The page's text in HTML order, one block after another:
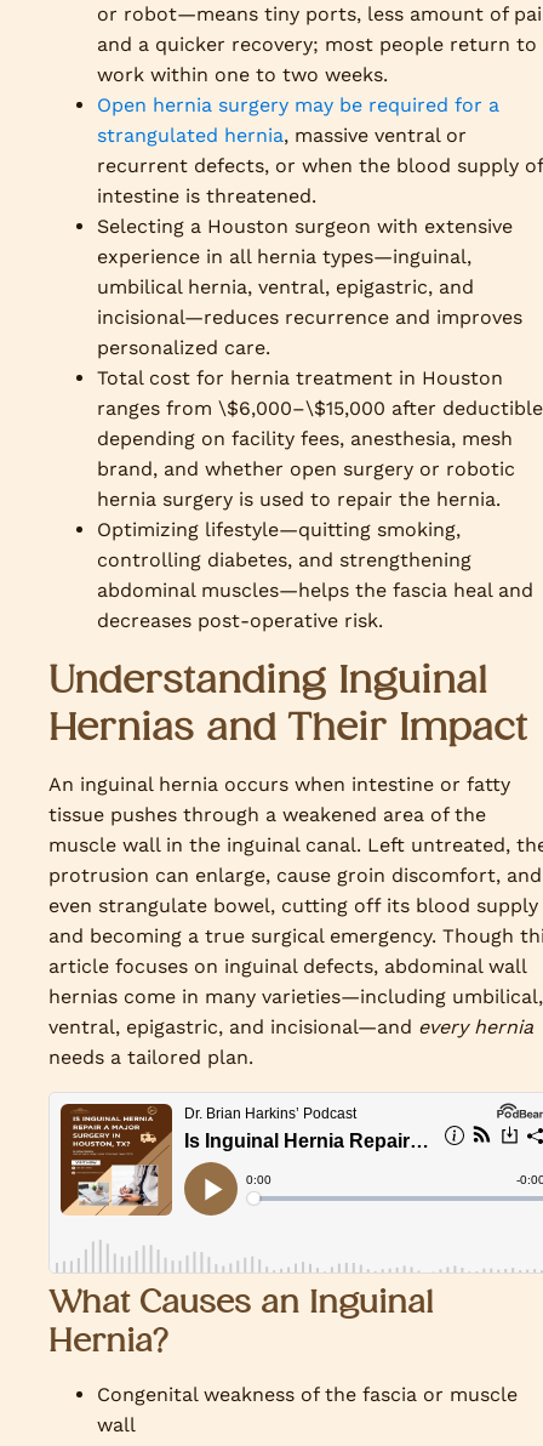
or robot—means tiny ports, less amount of
and a quicker recovery; most people return to
work within one to two weeks.
Open hernia surgery may be required for a
strangulated hernia, massive ventral or
recurrent defects, or when the blood supply of
intestine is threatened.
Selecting a Houston surgeon with extensive
experience in all hernia types—inguinal,
umbilical hernia, ventral, epigastric, and
incisional—reduces recurrence and improves
personalized care.
Total cost for hernia treatment in Houston
ranges from \$6,000–\$15,000 after
depending on facility fees, anesthesia, mesh
brand, and whether open surgery or robotic
hernia surgery is used to repair the hernia.
Optimizing lifestyle—quitting smoking,
controlling diabetes, and strengthening
abdominal muscles—helps the fascia heal and
decreases post-operative risk.
Understanding Inguinal
Hernias and Their Impact
An inguinal hernia occurs when intestine or fatty
tissue pushes through a weakened area of the
muscle wall in the inguinal canal. Left untreated,
protrusion can enlarge, cause groin discomfort, and
even strangulate bowel, cutting off its blood supply
and becoming a true surgical emergency. Though
article focuses on inguinal defects, abdominal wall
hernias come in many varieties—including umbilical,
ventral, epigastric, and incisional—and every hernia
needs a tailored plan.
What Causes an Inguinal
Hernia?
Congenital weakness of the fascia or muscle
wall